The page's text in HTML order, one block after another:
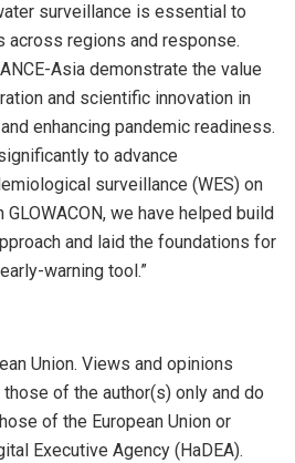
surveillance is essential to
across regions and response.
Asia demonstrate the value
and scientific innovation in
enhancing pandemic readiness.
to advance
surveillance (WES) on
we have helped build
and laid the foundations for
warning tool.”
Union. Views and opinions
of the author(s) only and do
of the European Union or
Executive Agency (HaDEA).